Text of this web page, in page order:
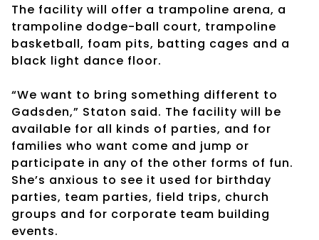
The facility will offer a trampoline arena, a
trampoline dodge-ball court, trampoline
basketball, foam pits, batting cages and a
black light dance floor.
“We want to bring something different to
Gadsden,” Staton said. The facility will be
available for all kinds of parties, and for
families who want come and jump or
participate in any of the other forms of fun.
She’s anxious to see it used for birthday
parties, team parties, field trips, church
groups and for corporate team building
events.